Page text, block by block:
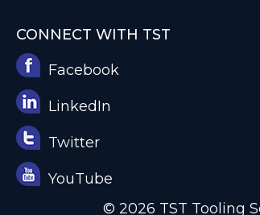
CONNECT WITH TST
Facebook
LinkedIn
Twitter
YouTube
© 2026 TST Tooling